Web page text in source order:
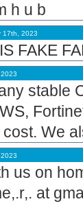
h u b
17th, 2023
FAKE
stable
We
us on
at